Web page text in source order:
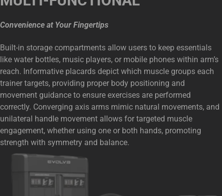
Convenience at Your Fingertips
Built-in storage compartments allow users to keep essentials
like water bottles, music players, or mobile phones within arm’s
reach. Informative placards depict which muscle groups each
trainer targets, providing proper body positioning and
movement guidance to ensure exercises are performed
correctly. Converging axis arms mimic natural movements, and
unilateral handle movement allows for targeted muscle
engagement, whether using one or both hands, promoting
strength with symmetry and balance.